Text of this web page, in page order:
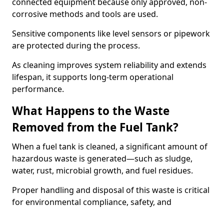
corrosive methods and tools are used.
Sensitive components like level sensors or pipework
are protected during the process.
As cleaning improves system reliability and extends
lifespan, it supports long-term operational
performance.
What Happens to the Waste
Removed from the Fuel Tank?
When a fuel tank is cleaned, a significant amount of
hazardous waste is generated—such as sludge,
water, rust, microbial growth, and fuel residues.
Proper handling and disposal of this waste is critical
for environmental compliance, safety, and